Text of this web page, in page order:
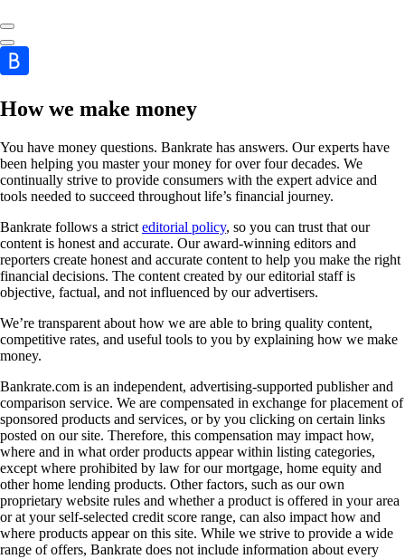
How we make money
You have money questions. Bankrate has answers. Our experts have
been helping you master your money for over four decades. We
continually strive to provide consumers with the expert advice and
tools needed to succeed throughout life’s financial journey.
Bankrate follows a strict editorial policy, so you can trust that our
content is honest and accurate. Our award-winning editors and
reporters create honest and accurate content to help you make the right
financial decisions. The content created by our editorial staff is
objective, factual, and not influenced by our advertisers.
We’re transparent about how we are able to bring quality content,
competitive rates, and useful tools to you by explaining how we make
money.
Bankrate.com is an independent, advertising-supported publisher and
comparison service. We are compensated in exchange for placement of
sponsored products and services, or by you clicking on certain links
posted on our site. Therefore, this compensation may impact how,
where and in what order products appear within listing categories,
except where prohibited by law for our mortgage, home equity and
other home lending products. Other factors, such as our own
proprietary website rules and whether a product is offered in your area
or at your self-selected credit score range, can also impact how and
where products appear on this site. While we strive to provide a wide
range of offers, Bankrate does not include information about every